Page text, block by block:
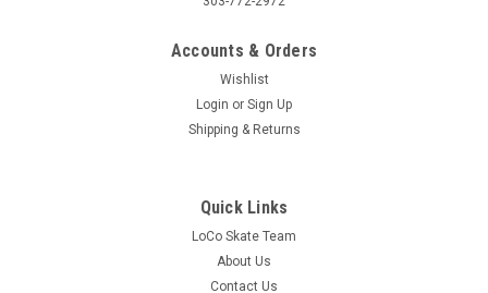
Accounts & Orders
Wishlist
Login or Sign Up
Shipping & Returns
Quick Links
LoCo Skate Team
About Us
Contact Us